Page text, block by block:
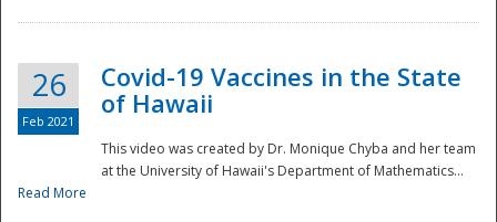
Preparedness
26
Feb 2021
Covid-19 Vaccines in the State
of Hawaii
This video was created by Dr. Monique Chyba and her team
at the University of Hawaii's Department of Mathematics...
Read More